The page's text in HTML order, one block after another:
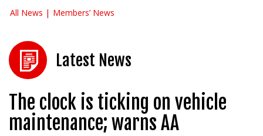
All News Members’ News
Latest News
The clock is ticking on vehicle
maintenance; warns AA